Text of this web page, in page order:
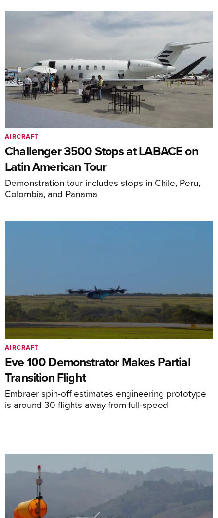
Challenger 3500 Stops at LABACE on
Latin American Tour
Demonstration tour includes stops in Chile, Peru,
Colombia, and Panama
AIRCRAFT
Eve 100 Demonstrator Makes Partial
Transition Flight
Embraer spin-off estimates engineering prototype
is around 30 flights away from full-speed
AIRCRAFT